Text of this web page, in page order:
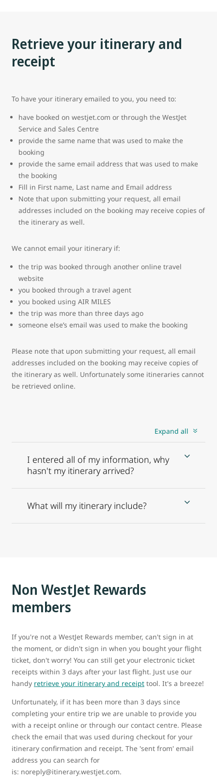
Retrieve your itinerary and
receipt
To have your itinerary emailed to you, you need to:
have booked on westjet.com or through the WestJet
Service and Sales Centre
provide the same name that was used to make the
booking
provide the same email address that was used to make
the booking
Fill in First name, Last name and Email address
Note that upon submitting your request, all email
addresses included on the booking may receive copies of
the itinerary as well.
We cannot email your itinerary if:
the trip was booked through another online travel
website
you booked through a travel agent
you booked using AIR MILES
the trip was more than three days ago
someone else’s email was used to make the booking
Please note that upon submitting your request, all email
addresses included on the booking may receive copies of
the itinerary as well. Unfortunately some itineraries cannot
be retrieved online.
Expand all
I entered all of my information, why
hasn't my itinerary arrived?
What will my itinerary include?
Non WestJet Rewards
members
If you're not a WestJet Rewards member, can't sign in at
the moment, or didn't sign in when you bought your flight
ticket, don't worry! You can still get your electronic ticket
receipts within 3 days after your last flight. Just use our
handy retrieve your itinerary and receipt tool. It's a breeze!
Unfortunately, if it has been more than 3 days since
completing your entire trip we are unable to provide you
with a receipt online or through our contact centre. Please
check the email that was used during checkout for your
itinerary confirmation and receipt. The 'sent from' email
address you can search for
is: noreply@itinerary.westjet.com.